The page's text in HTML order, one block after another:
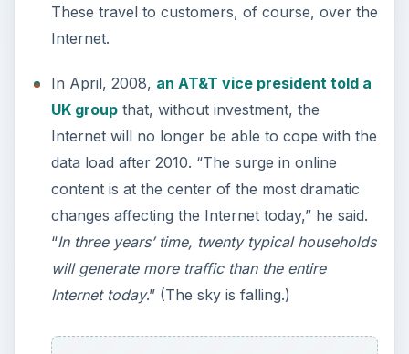
These travel to customers, of course, over the
Internet.
In April, 2008, an AT&T vice president told a
UK groupthat, without investment, the
Internet will no longer be able to cope with the
data load after 2010. “The surge in online
content is at the center of the most dramatic
changes affecting the Internet today,” he said.
“In three years’ time, twenty typical households
will generate more traffic than the entire
Internet today.” (The sky is falling.)